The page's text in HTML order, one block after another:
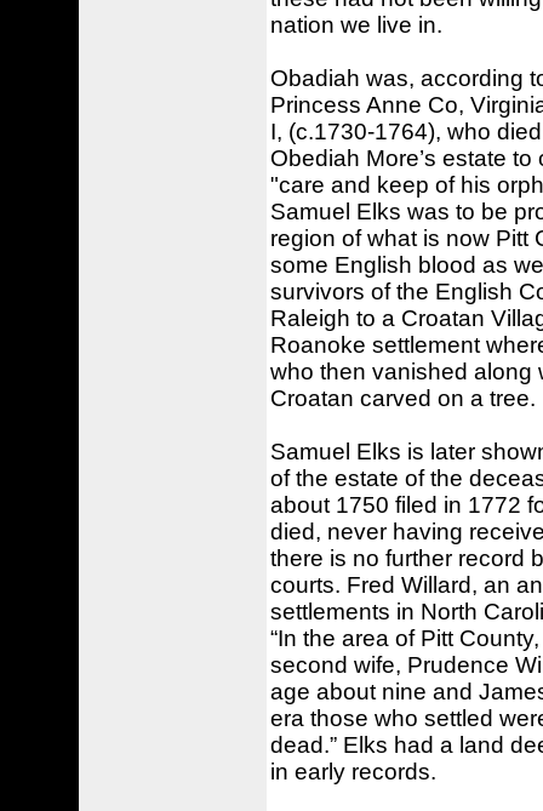
nation we live in.
Obadiah was, according
Princess Anne Co,
I, (c.1730-1764), who
Obediah More’s estate
"care and keep of his
Samuel Elks was to be
region of what is now Pitt
some English blood as
survivors of the English
Raleigh to a Croatan
Roanoke settlement
who then vanished along
Croatan carved on a tree.
Samuel Elks is later
of the estate of the
about 1750 filed in 1772
died, never having
there is no further record
courts. Fred Willard, an
settlements in North
“In the area of Pitt
second wife, Prudence
age about nine and
era those who settled
dead.” Elks had a land
in early records.